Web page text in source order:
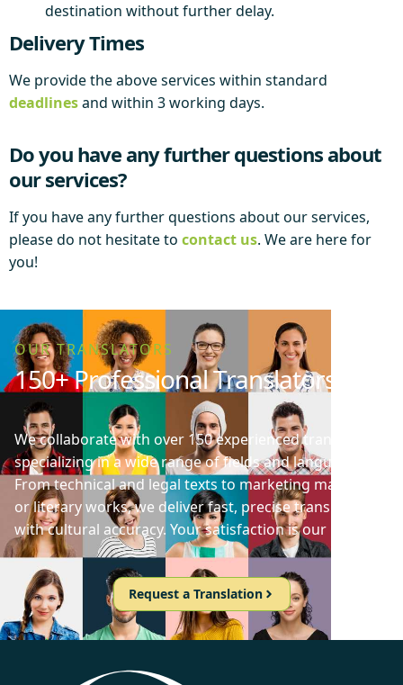
destination without further delay.
Delivery Times
We provide the above services within standard
deadlinesand within 3 working days.
Do you have any further questions about
our services?
If you have any further questions about our services,
please do not hesitate to contact us. We are here for
you!
OUR TRANSLATORS
150+ Professional Translators
We collaborate with over 150 experienced translators
specializing in a wide range of fields and languages.
From technical and legal texts to marketing materials
or literary works, we deliver fast, precise translations
with cultural accuracy. Your satisfaction is our priority!
Request a Translation